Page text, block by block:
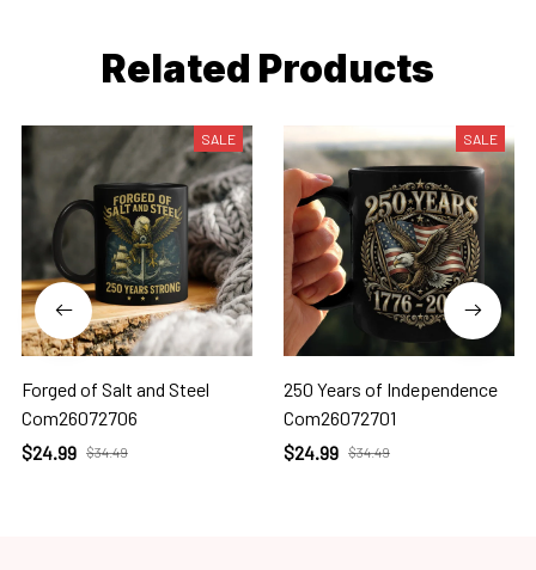
Related Products
SALE
Forged of Salt and Steel
Com26072706
$24.99 $34.49
SALE
250 Years of Independence
Com26072701
$24.99 $34.49